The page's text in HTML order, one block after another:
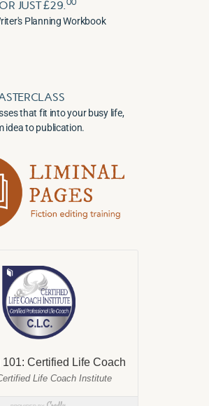
JUST £29.00
Planning Workbook
that fit into your busy life,
idea to publication.